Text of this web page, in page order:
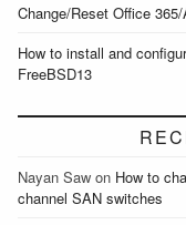
Change/Reset Office
How to install and
FreeBSD13
Nayan Saw on How to
channel SAN switches